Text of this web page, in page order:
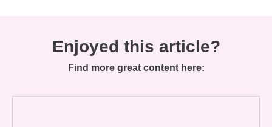
Enjoyed this article?
Find more great content here: